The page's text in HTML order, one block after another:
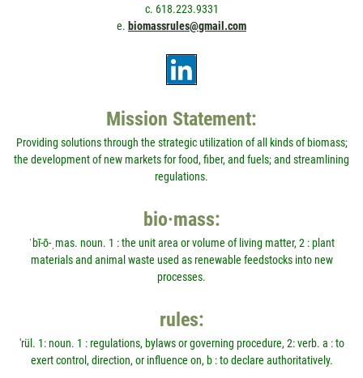
c. 618.223.9331
e. biomassrules@gmail.com
Mission Statement:
Providing solutions through the strategic utilization of all kinds of biomass;
the development of new markets for food, fiber, and fuels; and streamlining
regulations.
bio·mass:
ˈbī-ō-ˌmas. noun. 1 : the unit area or volume of living matter, 2 : plant
materials and animal waste used as renewable feedstocks into new
processes.
rules:
'rül. 1: noun. 1 : regulations, bylaws or governing procedure, 2: verb. a : to
exert control, direction, or influence on, b : to declare authoritatively.